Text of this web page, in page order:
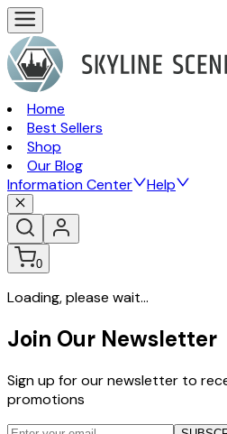
Home
Best Sellers
Shop
Our Blog
Information Center
Help
0
Loading, please wait...
Join Our Newsletter
Sign up for our newsletter to
promotions